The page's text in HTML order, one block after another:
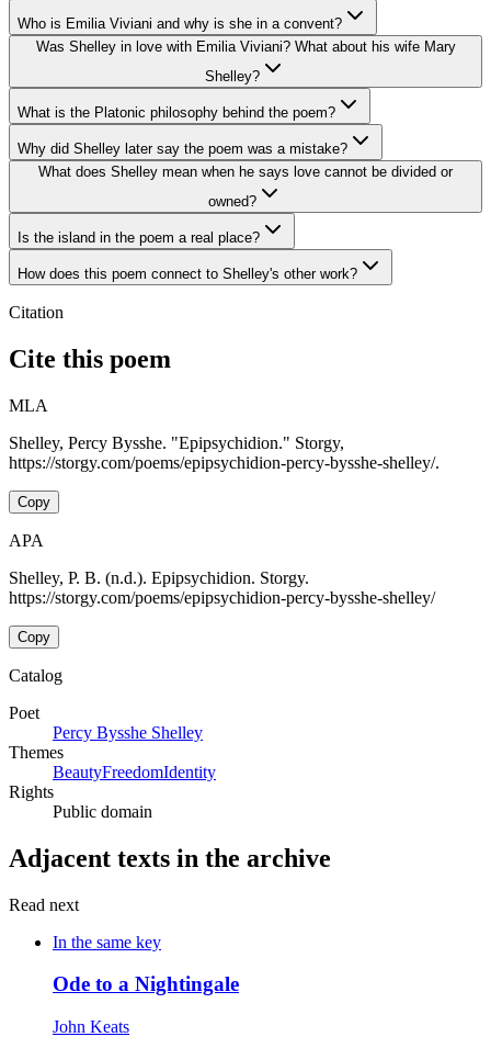
Who is Emilia Viviani and why is she in a convent?
Was Shelley in love with Emilia Viviani? What about his wife Mary
Shelley?
What is the Platonic philosophy behind the poem?
Why did Shelley later say the poem was a mistake?
What does Shelley mean when he says love cannot be divided or
owned?
Is the island in the poem a real place?
How does this poem connect to Shelley's other work?
Citation
Cite this poem
MLA
Shelley, Percy Bysshe. "Epipsychidion." Storgy,
https://storgy.com/poems/epipsychidion-percy-bysshe-shelley/.
Copy
APA
Shelley, P. B. (n.d.). Epipsychidion. Storgy.
https://storgy.com/poems/epipsychidion-percy-bysshe-shelley/
Copy
Catalog
Poet
Percy Bysshe Shelley
Themes
BeautyFreedomIdentity
Rights
Public domain
Adjacent texts in the archive
Read next
In the same key
Ode to a Nightingale
John Keats